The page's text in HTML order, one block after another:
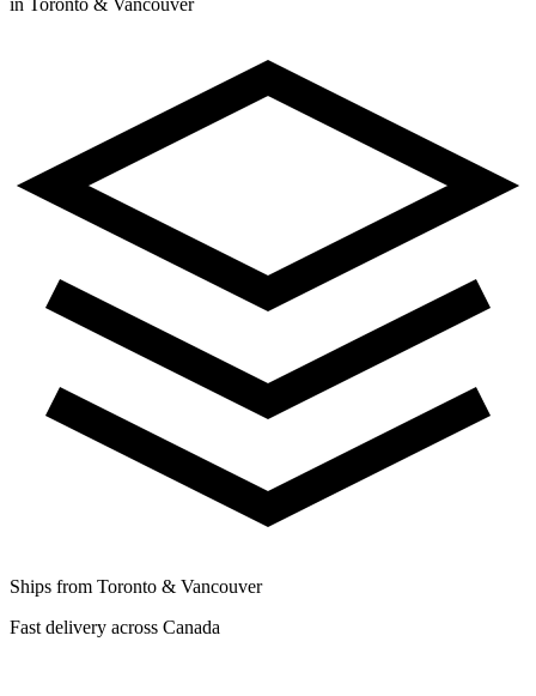
in Toronto & Vancouver
Ships from Toronto & Vancouver
Fast delivery across Canada